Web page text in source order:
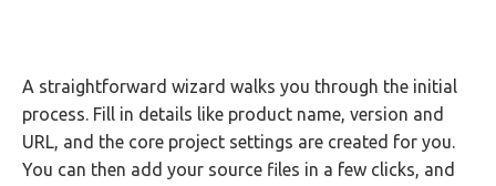
A straightforward wizard walks you through the initial
process. Fill in details like product name, version and
URL, and the core project settings are created for you.
You can then add your source files in a few clicks, and